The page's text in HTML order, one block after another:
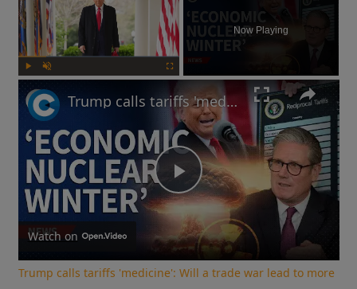
Now Playing
Play
Video
Trump calls tariffs 'medicine': Will a trade war lead to more stock market turmoil?
Watch on
Trump calls tariffs 'medicine': Will a trade war lead to more